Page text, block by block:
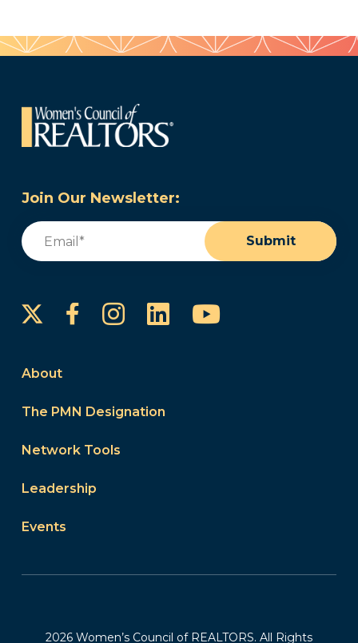
Join Our Newsletter:
Email
Submit
FacebookInstagram
LinkedInYouTube
About
The PMN Designation
Network Tools
Leadership
Events
2026 Women’s Council of REALTORS. All Rights